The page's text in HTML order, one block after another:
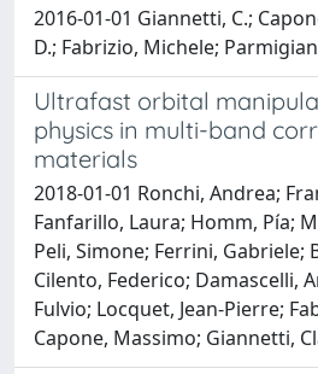
2016-01-01 Giannetti, C.;
D.; Fabrizio, Michele;
Ultrafast orbital
physics in multi-band
materials
2018-01-01 Ronchi, Andrea;
Fanfarillo, Laura; Homm, Pía;
Peli, Simone; Ferrini, Gabriele;
Cilento, Federico; Damascelli,
Fulvio; Locquet, Jean-Pierre;
Capone, Massimo; Giannetti,